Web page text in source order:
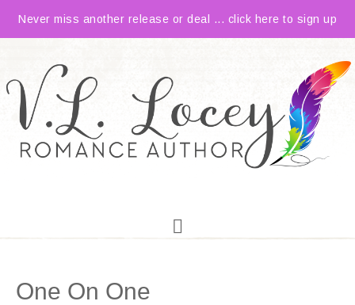
Never miss another release or deal ... click here to sign up
One On One